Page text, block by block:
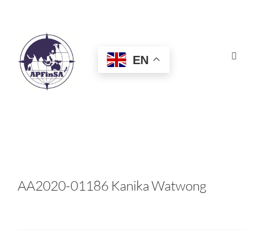
Toggle
HOME
EN
AA2020-01186 Kanika Watwong